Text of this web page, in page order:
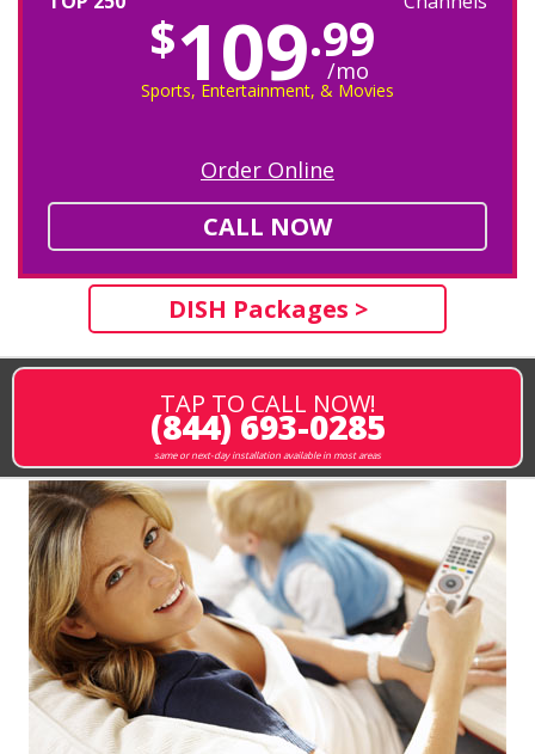
$109.99
/mo
Sports, Entertainment, & Movies
Order Online
CALL NOW
DISH Packages >
TAP TO CALL NOW!
(844) 693-0285
same or next-day installation available in most areas